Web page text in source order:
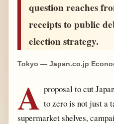
question reaches
receipts to public
election strategy.
Tokyo — Japan.co.jp
A proposal to cut
to zero is not just a
supermarket shelves,